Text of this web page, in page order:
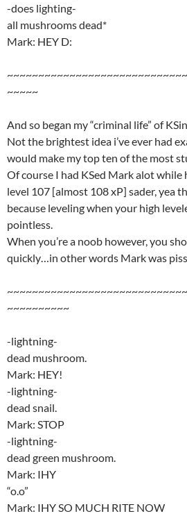
-does lighting-
all mushrooms dead*
Mark: HEY D:
~~~~~
And so began my “criminal life” of
Not the brightest idea i’ve ever had
would make my top ten of the most
Of course I had KSed Mark alot while
level 107 [almost 108 xP] sader, yea
because leveling when your high
pointless.
When you’re a noob however, you
quickly…in other words Mark was
~~~~~~~~~~
-lightning-
dead mushroom.
Mark: HEY!
-lightning-
dead snail.
Mark: STOP
-lightning-
dead green mushroom.
Mark: IHY
“o.o”
Mark: IHY SO MUCH RITE NOW